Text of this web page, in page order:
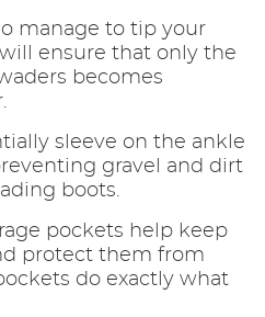
manage to tip your
ensure that only the
becomes
sleeve on the ankle
gravel and dirt
boots.
pockets help keep
protect them from
do exactly what